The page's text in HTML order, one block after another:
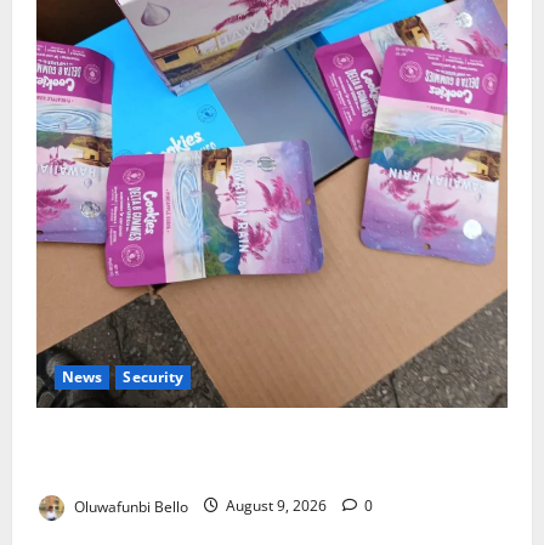
News Security
Oluwafunbi Bello August 9, 2026 0